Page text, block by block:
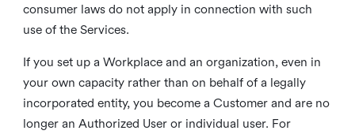
consumer laws do not apply in connection with such
use of the Services.
If you set up a Workplace and an organization, even in
your own capacity rather than on behalf of a legally
incorporated entity, you become a Customer and are no
longer an Authorized User or individual user. For